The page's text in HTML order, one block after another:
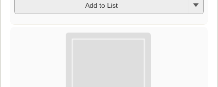
Add to List